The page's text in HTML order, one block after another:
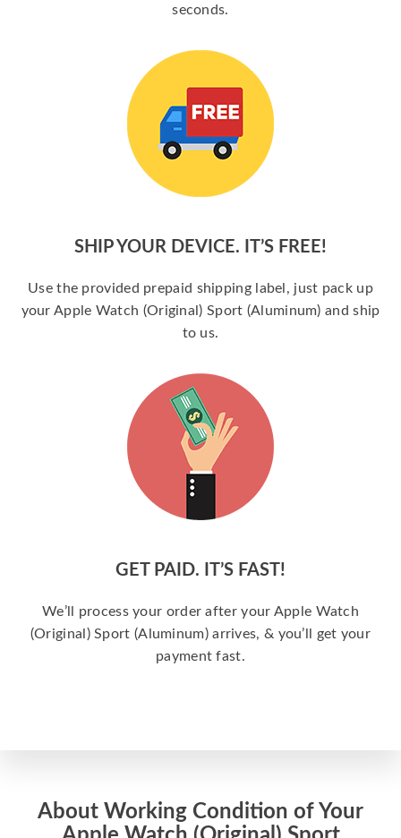
seconds.
SHIP YOUR DEVICE. IT’S FREE!
Use the provided prepaid shipping label, just pack up
your Apple Watch (Original) Sport (Aluminum) and ship
to us.
GET PAID. IT’S FAST!
We’ll process your order after your Apple Watch
(Original) Sport (Aluminum) arrives, & you’ll get your
payment fast.
About Working Condition of Your